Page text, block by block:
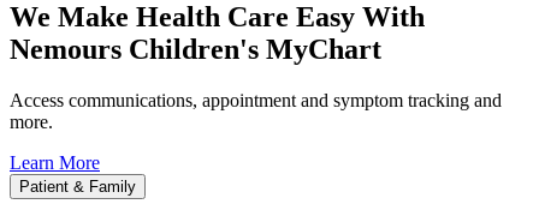
We Make Health Care Easy With
Nemours Children's MyChart
Access communications, appointment and symptom tracking and
more.
Learn More
Patient & Family